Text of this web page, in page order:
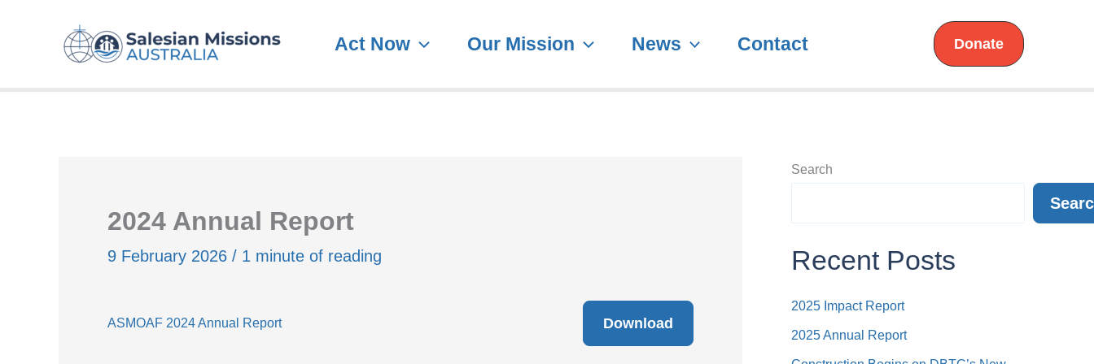
Act Now Our Mission News Contact Donate
2024 Annual Report
9 February 2026 / 1 minute of reading
ASMOAF 2024 Annual Report Download
Search
Recent Posts
2025 Impact Report
2025 Annual Report